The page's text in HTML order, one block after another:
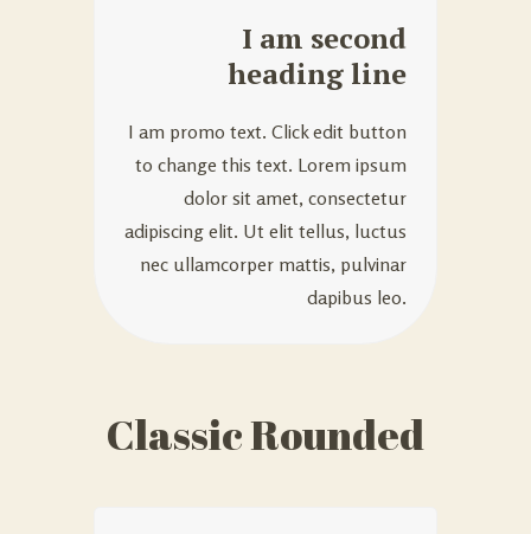
I am second
heading line
I am promo text. Click edit button
to change this text. Lorem ipsum
dolor sit amet, consectetur
adipiscing elit. Ut elit tellus, luctus
nec ullamcorper mattis, pulvinar
dapibus leo.
Classic Rounded